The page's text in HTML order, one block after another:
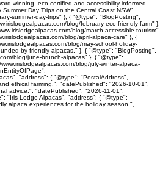
winning, eco-certified and accessibility-informed
Day Trips on the Central Coast NSW",
summer-day-trips" }, { "@type": "BlogPosting",
blog/february-eco-friendly-farm" },
blog/march-accessible-tourism"
blog/april-alpaca-care" }, {
blog/may-school-holiday-
by friendly alpacas." }, { "@type": "BlogPosting",
blog/june-brunch-alpacas" }, { "@type":
blog/july-winter-alpaca-
"address": { "@type": "PostalAddress",
ethical farming.", "datePublished": "2026-10-01",
advice.", "datePublished": "2026-11-01",
"Iris Lodge Alpacas", "address": { "@type":
alpaca experiences for the holiday season.",